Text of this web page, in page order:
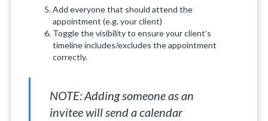
Add everyone that should attend the
appointment (e.g. your client)
Toggle the visibility to ensure your client’s
timeline includes/excludes the appointment
correctly.
NOTE: Adding someone as an
invitee will send a calendar